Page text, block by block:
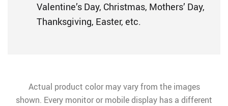
Valentine’s Day, Christmas, Mothers’ Day,
Thanksgiving, Easter, etc.
Actual product color may vary from the images
shown. Every monitor or mobile display has a different